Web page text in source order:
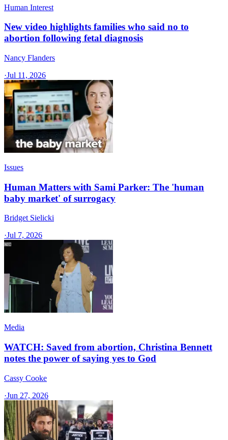
Human Interest
New video highlights families who said no to
abortion following fetal diagnosis
Nancy Flanders
·Jul 11, 2026
Issues
Human Matters with Sami Parker: The 'human
baby market' of surrogacy
Bridget Sielicki
·Jul 7, 2026
Media
WATCH: Saved from abortion, Christina Bennett
notes the power of saying yes to God
Cassy Cooke
·Jun 27, 2026